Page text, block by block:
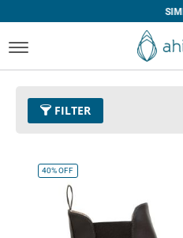
SIMPLE
FILTER
Size
Remove This Item
40%OFF